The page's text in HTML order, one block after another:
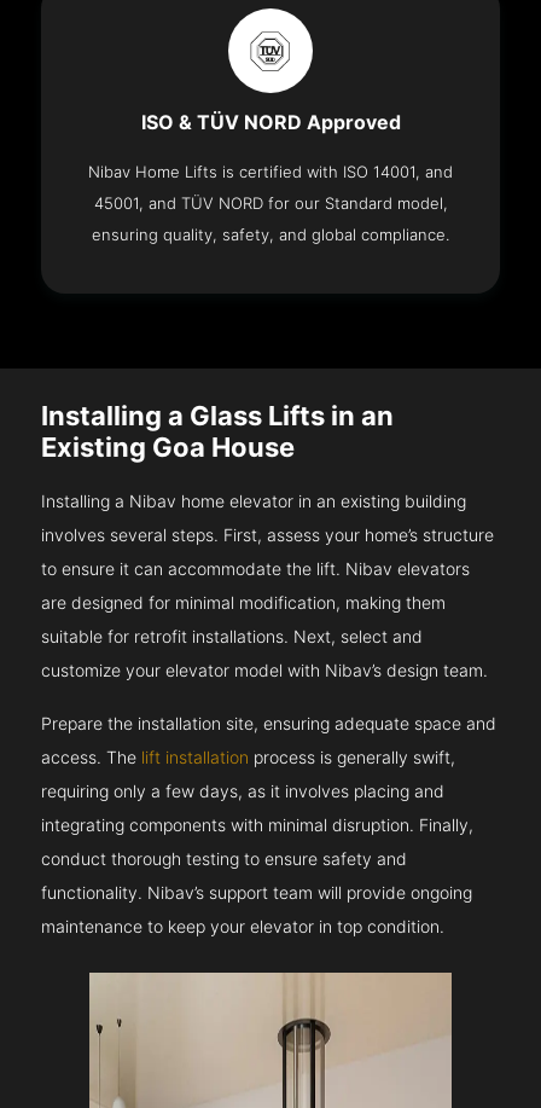
ISO & TÜV NORD Approved
Nibav Home Lifts is certified with ISO 14001, and
45001, and TÜV NORD for our Standard model,
ensuring quality, safety, and global compliance.
Installing a Glass Lifts in an
Existing Goa House
Installing a Nibav home elevator in an existing building
involves several steps. First, assess your home’s structure
to ensure it can accommodate the lift. Nibav elevators
are designed for minimal modification, making them
suitable for retrofit installations. Next, select and
customize your elevator model with Nibav’s design team.
Prepare the installation site, ensuring adequate space and
access. The lift installation process is generally swift,
requiring only a few days, as it involves placing and
integrating components with minimal disruption. Finally,
conduct thorough testing to ensure safety and
functionality. Nibav’s support team will provide ongoing
maintenance to keep your elevator in top condition.